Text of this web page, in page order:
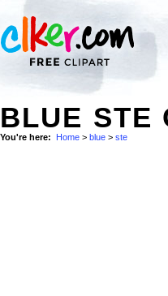
BLUE STE
You're here: Home > blue > ste